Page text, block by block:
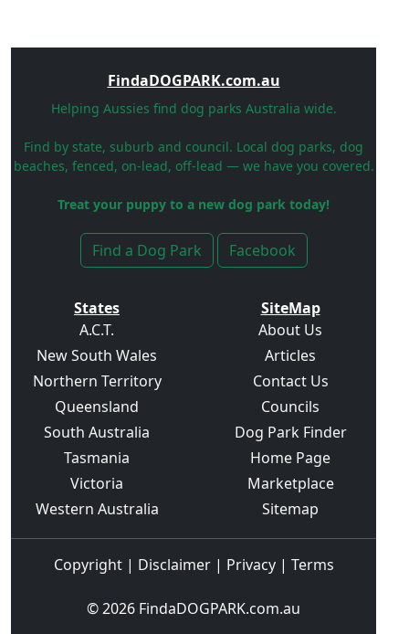
FindaDOGPARK.com.au
Helping Aussies find dog parks Australia wide.
Find by state, suburb and council. Local dog parks, dog
beaches, fenced, on-lead, off-lead — we have you covered.
Treat your puppy to a new dog park today!
Find a Dog Park Facebook
States
A.C.T.
New South Wales
Northern Territory
Queensland
South Australia
Tasmania
Victoria
Western Australia
SiteMap
About Us
Articles
Contact Us
Councils
Dog Park Finder
Home Page
Marketplace
Sitemap
Copyright| Disclaimer| Privacy| Terms
© 2026 FindaDOGPARK.com.au